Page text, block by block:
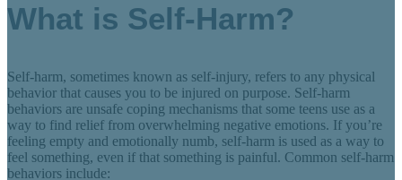
What is Self-Harm?
Self-harm, sometimes known as self-injury, refers to any physical
behavior that causes you to be injured on purpose. Self-harm
behaviors are unsafe coping mechanisms that some teens use as a
way to find relief from overwhelming negative emotions. If you’re
feeling empty and emotionally numb, self-harm is used as a way to
feel something, even if that something is painful. Common self-harm
behaviors include: